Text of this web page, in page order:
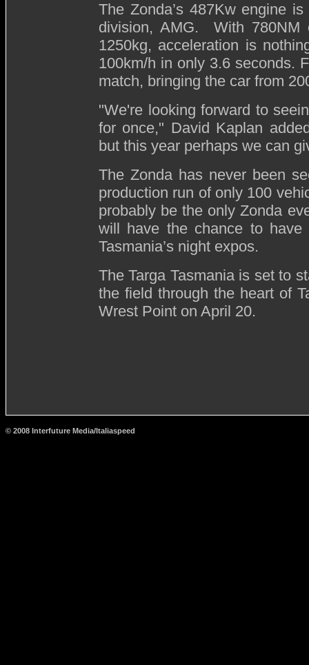
The Zonda’s 487Kw engine
division, AMG. With
1250kg, acceleration is
100km/h in only 3.6 seconds.
match, bringing the car from
"We're looking forward to
for once," David Kaplan
but this year perhaps we can
The Zonda has never been
production run of only 100
probably be the only Zonda
will have the chance to
Tasmania’s night expos.
The Targa Tasmania is set to
the field through the heart of
Wrest Point on April 20.
© 2008 Interfuture Media/Italiaspeed